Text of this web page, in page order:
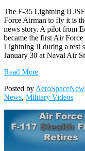
The F-35 Lightning II
Force Airman to fly it is
news story. A pilot from
became the first Air
Lightning II during a test
January 30 at Naval Air
Read More
Posted by
News, Military Videos